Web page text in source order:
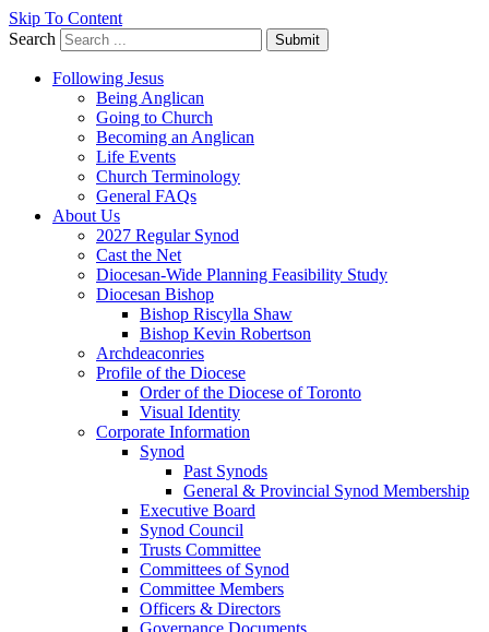
Skip To Content
Search
Submit
Following Jesus
Being Anglican
Going to Church
Becoming an Anglican
Life Events
Church Terminology
General FAQs
About Us
2027 Regular Synod
Cast the Net
Diocesan-Wide Planning Feasibility Study
Diocesan Bishop
Bishop Riscylla Shaw
Bishop Kevin Robertson
Archdeaconries
Profile of the Diocese
Order of the Diocese of Toronto
Visual Identity
Corporate Information
Synod
Past Synods
General & Provincial Synod Membership
Executive Board
Synod Council
Trusts Committee
Committees of Synod
Committee Members
Officers & Directors
Governance Documents